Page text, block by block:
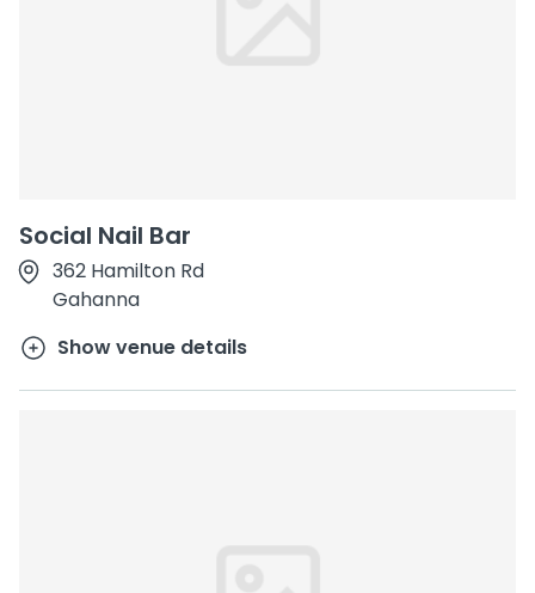
Social Nail Bar
362 Hamilton Rd
Gahanna
Show venue details